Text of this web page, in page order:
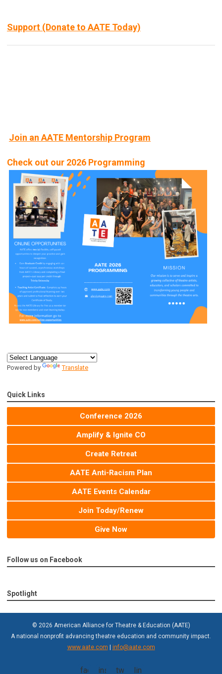
Support (Donate to AATE Today)
Join an AATE Mentorship Program
Check out our 2026 Programming
Powered by Translate
Quick Links
Conference 2026
Amplify & Ignite CO
Create Retreat
AATE Anti-Racism Plan
AATE Events Calendar
Join Today/Renew
Give Now
Follow us on Facebook
Spotlight
© 2026 American Alliance for Theatre & Education (AATE)
A national nonprofit advancing theatre education and community impact.
www.aate.com
info@aate.com
facebookinstagramtwitterlinkedin